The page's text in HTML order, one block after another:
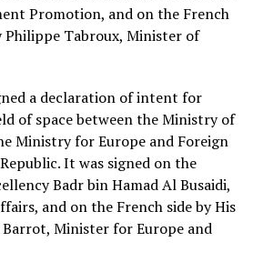
Promotion, and on the French
Philippe Tabroux, Minister of
a declaration of intent for
of space between the Ministry of
Ministry for Europe and Foreign
It was signed on the
Badr bin Hamad Al Busaidi,
and on the French side by His
Barrot, Minister for Europe and